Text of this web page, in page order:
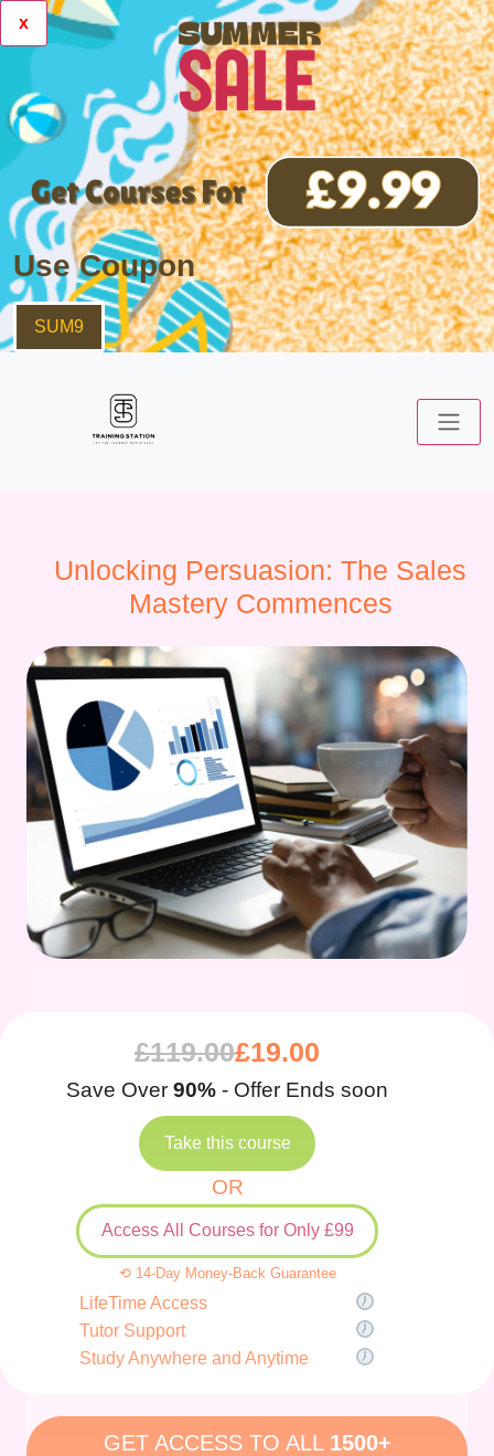
x
Use Coupon
SUM9
Unlocking Persuasion: The Sales
Mastery Commences
£119.00£19.00
Save Over 90% - Offer Ends soon
Take this course
OR
Access All Courses for Only £99
⟲ 14-Day Money-Back Guarantee
LifeTime Access
Tutor Support
Study Anywhere and Anytime
GET ACCESS TO ALL 1500+